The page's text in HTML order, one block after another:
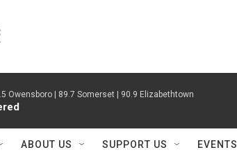
Owensboro | 89.7 Somerset | 90.9 Elizabethtown
ABOUT US SUPPORT US EVENTS